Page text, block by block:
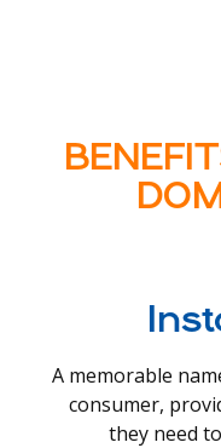
A memorable
consumer,
they need